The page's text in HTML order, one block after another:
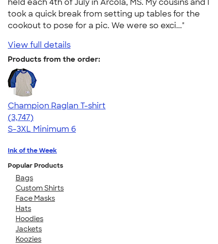
held each 4th of July in Arcola, MS. My cousins and I
took a quick break from setting up tables for the
cookout to pose for a pic. We were so exci..."
View full details
Products from the order:
Champion Raglan T-shirt
4.61
3747
(3,747)
S-3XL Minimum 6
Ink of the Week
Popular Products
Bags
Custom Shirts
Face Masks
Hats
Hoodies
Jackets
Koozies